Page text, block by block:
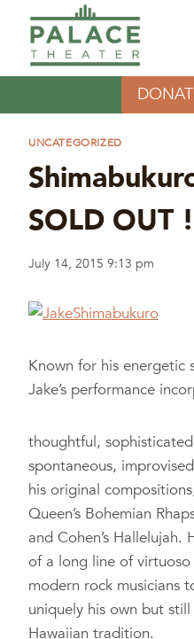
content
UNCATEGORIZED
SOLD OUT !
July 14, 2015 9:13 pm
Known for his energetic
Jake’s performance
thoughtful,
spontaneous,
his original
Queen’s Bohemian
and Cohen’s
of a long line of
modern rock musicians
uniquely his own but
Hawaiian tradition.